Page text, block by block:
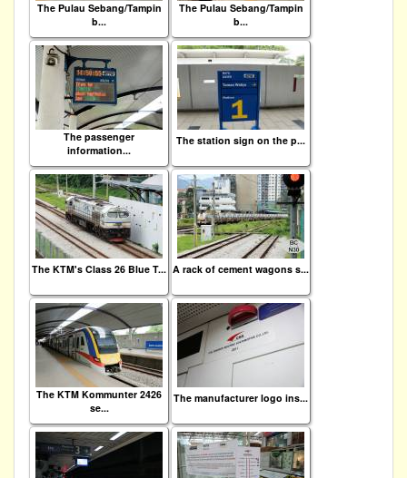
The Pulau Sebang/Tampin
b...
The Pulau Sebang/Tampin
b...
The passenger
information...
The station sign on the p...
The KTM's Class 26 Blue T... A rack of cement wagons s...
The KTM Kommunter 2426
se...
The manufacturer logo ins...